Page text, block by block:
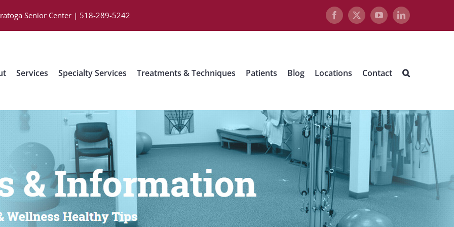
Senior Center | 518-289-5242 Facebook
X YouTubeLinkedIn
Services Specialty Services Treatments & Techniques Patients Blog Locations Contact